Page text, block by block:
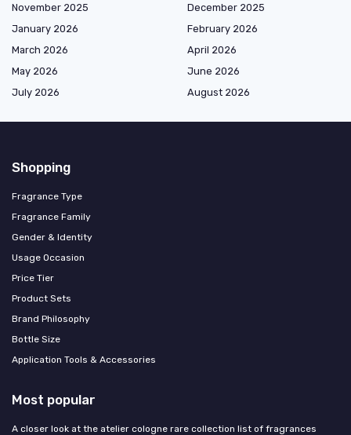
November 2025
December 2025
January 2026
February 2026
March 2026
April 2026
May 2026
June 2026
July 2026
August 2026
Shopping
Fragrance Type
Fragrance Family
Gender & Identity
Usage Occasion
Price Tier
Product Sets
Brand Philosophy
Bottle Size
Application Tools & Accessories
Most popular
A closer look at the atelier cologne rare collection list of fragrances